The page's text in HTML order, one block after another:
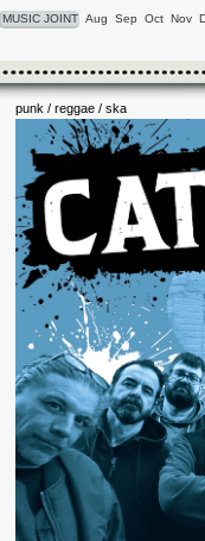
MUSIC JOINT Aug Sep Oct Nov
punk / reggae / ska